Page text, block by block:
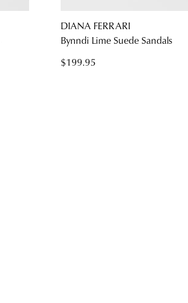
DIANA FERRARI
Bynndi Lime Suede Sandals
$199.95